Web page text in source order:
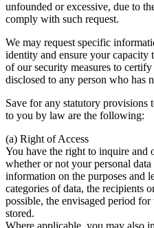
unfounded or excessive, due to
comply with such request.
We may request specific
identity and ensure your
of our security measures to
disclosed to any person who has
Save for any statutory provisions
to you by law are the following:
(a) Right of Access
You have the right to inquire and
whether or not your personal
information on the purposes and
categories of data, the recipients
possible, the envisaged period
stored.
Where applicable, you may also